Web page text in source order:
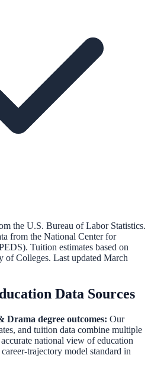
the U.S. Bureau of Labor Statistics.
from the National Center for
. Tuition estimates based on
of Colleges. Last updated March
Data Sources
Drama degree outcomes: Our
and tuition data combine multiple
national view of education
trajectory model standard in